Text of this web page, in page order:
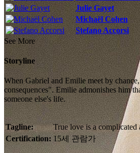
Julie Gayet
Michaël Cohen
Stefano Accorsi
See More
Storyline
When Gabriel and Emilie meet by
consequences". Emilie admonishes him
someone else's life.
Tagline:
True love is a complicated
Certification: 15세 관람가